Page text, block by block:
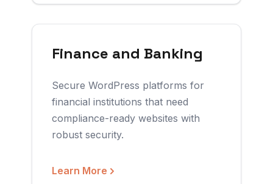
Finance and Banking
Secure WordPress platforms for
financial institutions that need
compliance-ready websites with
robust security.
Learn More